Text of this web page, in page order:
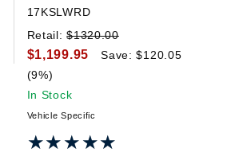
17KSLWRD
Retail:$1320.00
$1,199.95
Save: $120.05
(9%)
In Stock
Vehicle Specific
★★★★★
★★★★★